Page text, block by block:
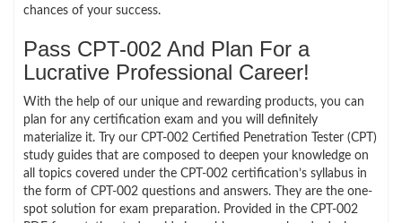
chances of your success.
Pass CPT-002 And Plan For a
Lucrative Professional Career!
With the help of our unique and rewarding products, you can
plan for any certification exam and you will definitely
materialize it. Try our CPT-002 Certified Penetration Tester (CPT)
study guides that are composed to deepen your knowledge on
all topics covered under the CPT-002 certification’s syllabus in
the form of CPT-002 questions and answers. They are the one-
spot solution for exam preparation. Provided in the CPT-002